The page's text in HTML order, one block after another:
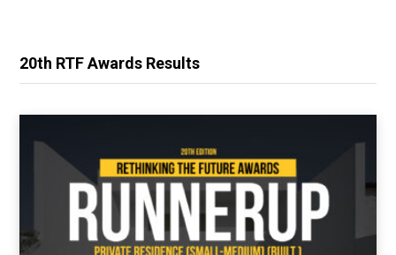
20th RTF Awards Results